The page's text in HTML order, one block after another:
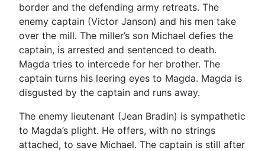
border and the defending army retreats. The
enemy captain (Victor Janson) and his men take
over the mill. The miller’s son Michael defies the
captain, is arrested and sentenced to death.
Magda tries to intercede for her brother. The
captain turns his leering eyes to Magda. Magda is
disgusted by the captain and runs away.
The enemy lieutenant (Jean Bradin) is sympathetic
to Magda’s plight. He offers, with no strings
attached, to save Michael. The captain is still after